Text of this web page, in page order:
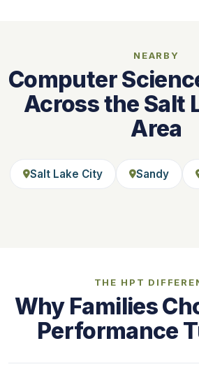
NEARBY
Computer
Across the Salt
Area
Salt Lake City Sandy
THE HPT
Why Families
Performance